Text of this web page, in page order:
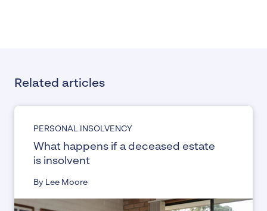
Related articles
PERSONAL INSOLVENCY
What happens if a deceased estate
is insolvent
By Lee Moore